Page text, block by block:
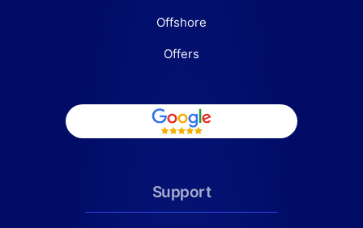
Offshore
Offers
Support